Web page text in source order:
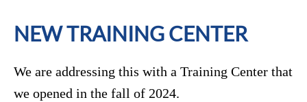
NEW TRAINING CENTER
We are addressing this with a Training Center that
we opened in the fall of 2024.